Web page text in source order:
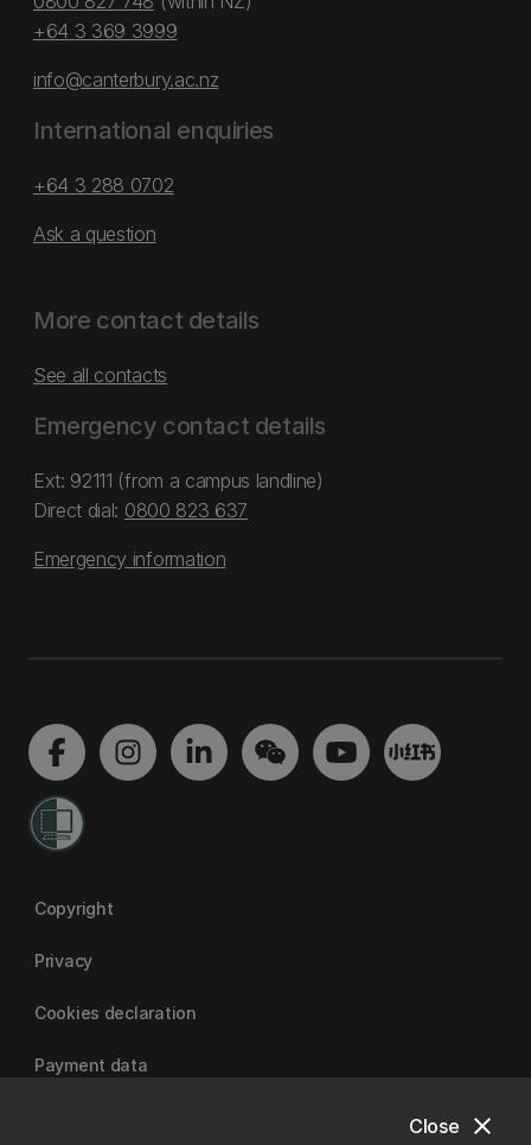
close
Close
+64 3 369 3999
info@canterbury.ac.nz
International enquiries
+64 3 288 0702
Ask a question
More contact details
See all contacts
Emergency contact details
Ext: 92111 (from a campus landline)
Direct dial: 0800 823 637
Emergency information
Copyright
Privacy
Cookies declaration
Payment data